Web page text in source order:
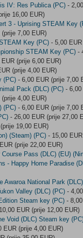
IV: Res Publica (PC) -
16,00 EUR)
3 - Uprising STEAM Key
7,00 EUR)
Key (PC) - 5,00
STEAM Key (PC) -
(prije 6,00 EUR)
(prije 4,00 EUR)
(PC) - 6,00 EUR (prije 7,00
Pack (DLC) (PC) - 6,00
4,00 EUR)
(PC) - 6,00 EUR (prije 7,00
- 26,00 EUR (prije 27,00
19,00 EUR)
(Steam) (PC) - 15,00
(prije 22,00 EUR)
Pass (DLC) (EU)
- Happy Home Paradise
Awaroa National Park
Valley (DLC) (PC) -
Steam key (PC) -
EUR (prije 12,00 EUR)
Void (DLC) Steam key
EUR (prije 4,00 EUR)